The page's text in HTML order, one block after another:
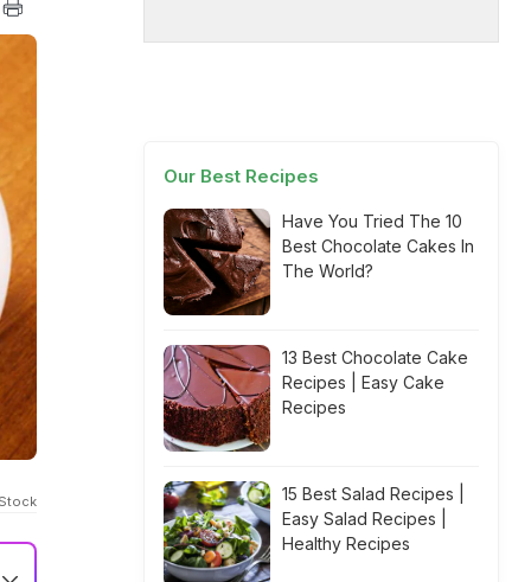
Our Best Recipes
Have You Tried The 10
Best Chocolate Cakes In
The World?
13 Best Chocolate Cake
Recipes | Easy Cake
Recipes
15 Best Salad Recipes |
Easy Salad Recipes |
Healthy Recipes